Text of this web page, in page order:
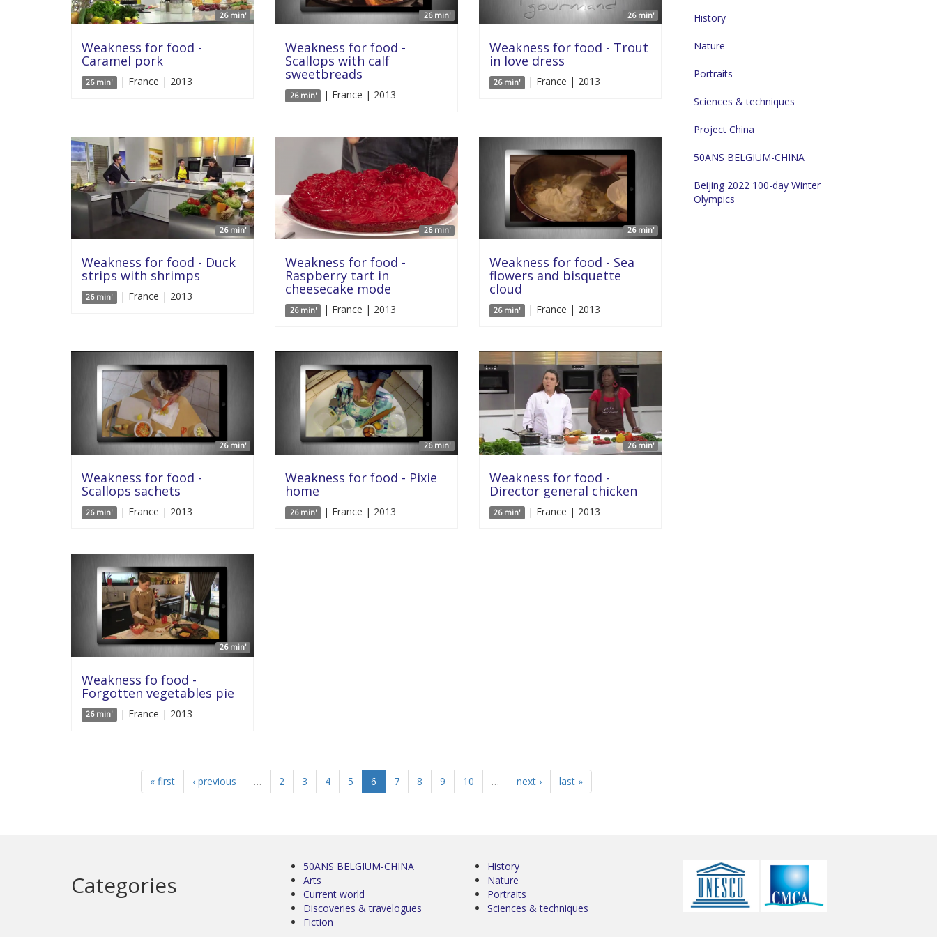
26 min'
Weakness for food -
Caramel pork
26 min' | France | 2013
26 min'
Weakness for food -
Scallops with calf
sweetbreads
26 min' | France | 2013
26 min'
Weakness for food - Trout
in love dress
26 min' | France | 2013
26 min'
Weakness for food - Duck
strips with shrimps
26 min' | France | 2013
26 min'
Weakness for food -
Raspberry tart in
cheesecake mode
26 min' | France | 2013
26 min'
Weakness for food - Sea
flowers and bisquette
cloud
26 min' | France | 2013
26 min'
Weakness for food -
Scallops sachets
26 min' | France | 2013
26 min'
Weakness for food - Pixie
home
26 min' | France | 2013
26 min'
Weakness for food -
Director general chicken
26 min' | France | 2013
26 min'
Weakness fo food -
Forgotten vegetables pie
26 min' | France | 2013
« first ‹ previous … 2 3 4 5 6 7 8 9 10 … next › last »
History
Nature
Portraits
Sciences & techniques
Project China
50ANS BELGIUM-CHINA
Beijing 2022 100-day Winter
Olympics
Categories
50ANS BELGIUM-CHINA
Arts
Current world
Discoveries & travelogues
Fiction
History
Nature
Portraits
Sciences & techniques